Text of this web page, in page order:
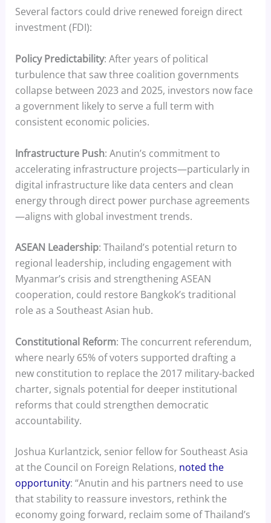
Several factors could drive renewed foreign direct
investment (FDI):
Policy Predictability: After years of political
turbulence that saw three coalition governments
collapse between 2023 and 2025, investors now face
a government likely to serve a full term with
consistent economic policies.
Infrastructure Push: Anutin’s commitment to
accelerating infrastructure projects—particularly in
digital infrastructure like data centers and clean
energy through direct power purchase agreements
—aligns with global investment trends.
ASEAN Leadership: Thailand’s potential return to
regional leadership, including engagement with
Myanmar’s crisis and strengthening ASEAN
cooperation, could restore Bangkok’s traditional
role as a Southeast Asian hub.
Constitutional Reform: The concurrent referendum,
where nearly 65% of voters supported drafting a
new constitution to replace the 2017 military-backed
charter, signals potential for deeper institutional
reforms that could strengthen democratic
accountability.
Joshua Kurlantzick, senior fellow for Southeast Asia
at the Council on Foreign Relations, noted the
opportunity: “Anutin and his partners need to use
that stability to reassure investors, rethink the
economy going forward, reclaim some of Thailand’s